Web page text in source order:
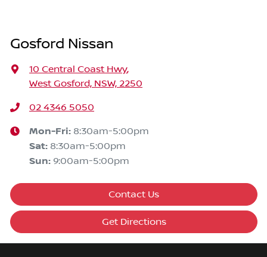
Gosford Nissan
10 Central Coast Hwy,
West Gosford, NSW, 2250
02 4346 5050
Mon-Fri: 8:30am-5:00pm
Sat: 8:30am-5:00pm
Sun: 9:00am-5:00pm
Contact Us
Get Directions